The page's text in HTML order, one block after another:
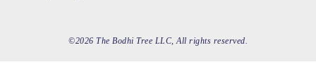
©2026 The Bodhi Tree LLC, All rights reserved.